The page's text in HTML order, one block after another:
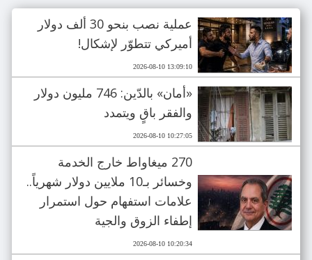
عملية نصب بنحو 30 ألف دولار
أميركي تتطوّر لإشكال!
2026-08-10 13:09:10
«أمان» بالدّين: 746 مليون دولار
والفقر باقٍ ويتمدد
2026-08-10 10:27:05
270 ميغاواط خارج الخدمة
وخسائر بـ10 ملايين دولار شهرياً..
علامات استفهام حول استمرار
إطفاء الزوق والجية
2026-08-10 10:20:34